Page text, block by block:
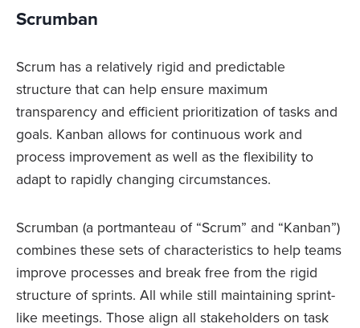
Scrumban
Scrum has a relatively rigid and predictable
structure that can help ensure maximum
transparency and efficient prioritization of tasks and
goals. Kanban allows for continuous work and
process improvement as well as the flexibility to
adapt to rapidly changing circumstances.
Scrumban (a portmanteau of “Scrum” and “Kanban”)
combines these sets of characteristics to help teams
improve processes and break free from the rigid
structure of sprints. All while still maintaining sprint-
like meetings. Those align all stakeholders on task